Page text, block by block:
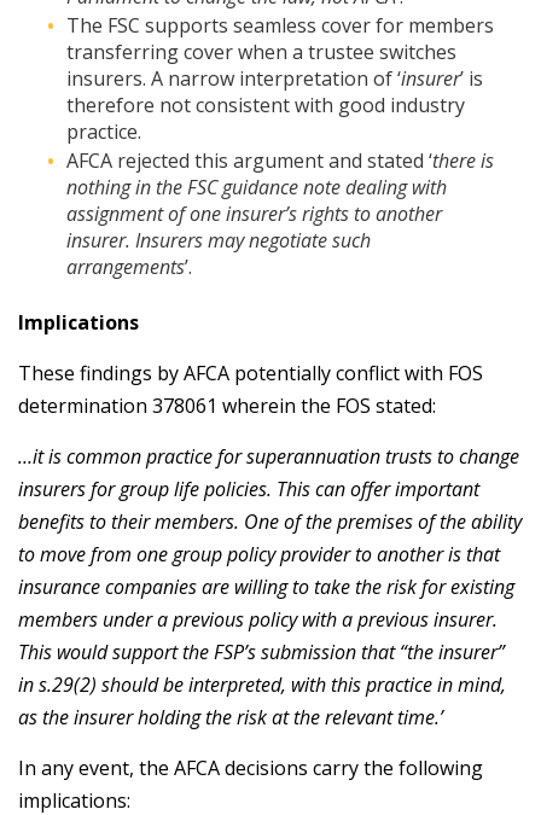
The FSC supports seamless cover for members
transferring cover when a trustee switches
insurers. A narrow interpretation of ‘insurer’ is
therefore not consistent with good industry
practice.
AFCA rejected this argument and stated ‘there is
nothing in the FSC guidance note dealing with
assignment of one insurer’s rights to another
insurer. Insurers may negotiate such
arrangements’.
Implications
These findings by AFCA potentially conflict with FOS
determination 378061 wherein the FOS stated:
…it is common practice for superannuation trusts to change
insurers for group life policies. This can offer important
benefits to their members. One of the premises of the ability
to move from one group policy provider to another is that
insurance companies are willing to take the risk for existing
members under a previous policy with a previous insurer.
This would support the FSP’s submission that “the insurer”
in s.29(2) should be interpreted, with this practice in mind,
as the insurer holding the risk at the relevant time.’
In any event, the AFCA decisions carry the following
implications: